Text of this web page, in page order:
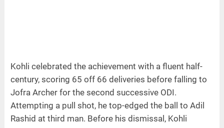
Kohli celebrated the achievement with a fluent half-
century, scoring 65 off 66 deliveries before falling to
Jofra Archer for the second successive ODI.
Attempting a pull shot, he top-edged the ball to Adil
Rashid at third man. Before his dismissal, Kohli